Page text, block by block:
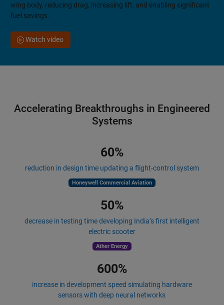
wing body, reducing drag, increasing lift, and enabling significant
fuel savings.
Watch video
Accelerating Breakthroughs in Engineered
Systems
60%
reduction in design time updating a flight-control system
Honeywell Commercial Aviation
50%
decrease in testing time developing India’s first intelligent
electric scooter
Ather Energy
600%
increase in development speed simulating hardware
sensors with deep neural networks